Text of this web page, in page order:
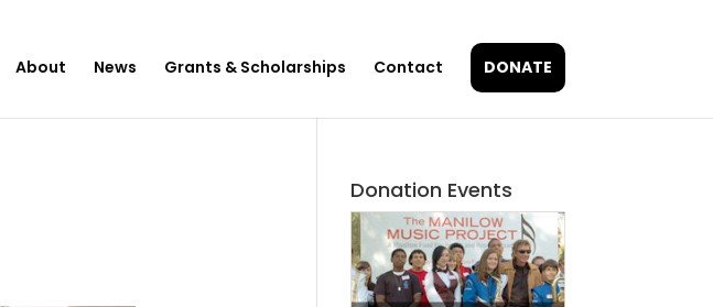
About News Grants & Scholarships Contact DONATE
Donation Events